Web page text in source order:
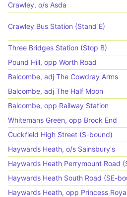
Crawley, o/s Asda
Crawley Bus Station (Stand E)
Three Bridges Station (Stop B)
Pound Hill, opp Worth Road
Balcombe, adj The Cowdray Arms
Balcombe, adj The Half Moon
Balcombe, opp Railway Station
Whitemans Green, opp Brock End
Cuckfield High Street (S-bound)
Haywards Heath, o/s Sainsbury's
Haywards Heath Perrymount Road
Haywards Heath South Road (SE-
Haywards Heath, opp Princess